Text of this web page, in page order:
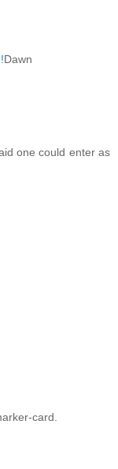
Dawn
one could enter as
card.